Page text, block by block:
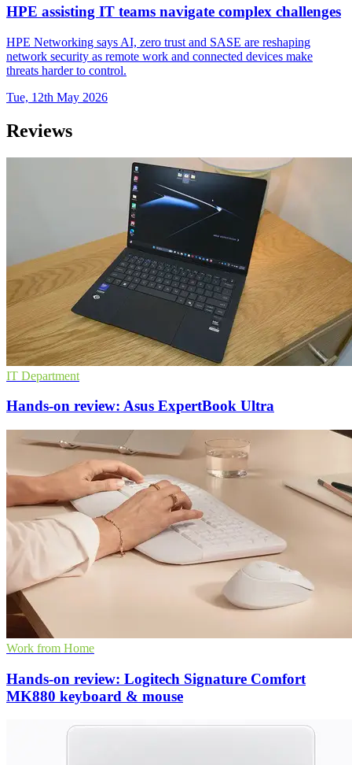
HPE assisting IT teams navigate complex challenges
HPE Networking says AI, zero trust and SASE are reshaping
network security as remote work and connected devices make
threats harder to control.
Tue, 12th May 2026
Reviews
IT Department
Hands-on review: Asus ExpertBook Ultra
Work from Home
Hands-on review: Logitech Signature Comfort
MK880 keyboard & mouse